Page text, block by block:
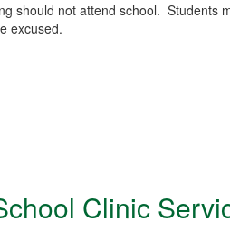
should not attend school.
excused.
Clinic